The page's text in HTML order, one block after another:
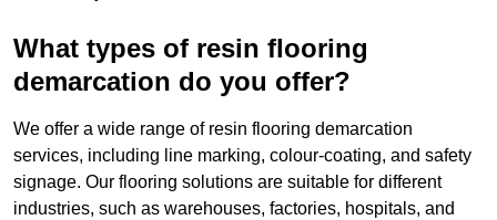
What types of resin flooring
demarcation do you offer?
We offer a wide range of resin flooring demarcation
services, including line marking, colour-coating, and safety
signage. Our flooring solutions are suitable for different
industries, such as warehouses, factories, hospitals, and